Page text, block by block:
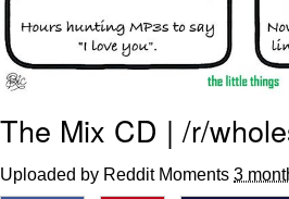
The Mix CD | /r/
Uploaded by Reddit Moments 3